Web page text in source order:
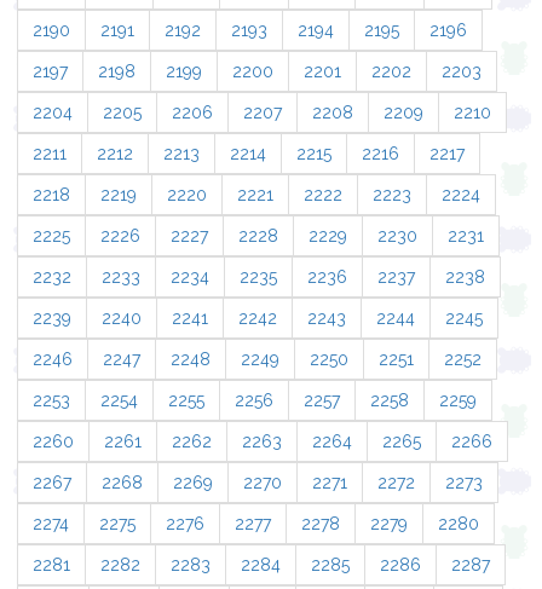
2190 2191 2192 2193 2194 2195 2196
2197 2198 2199 2200 2201 2202 2203
2204 2205 2206 2207 2208 2209 2210
2211 2212 2213 2214 2215 2216 2217
2218 2219 2220 2221 2222 2223 2224
2225 2226 2227 2228 2229 2230 2231
2232 2233 2234 2235 2236 2237 2238
2239 2240 2241 2242 2243 2244 2245
2246 2247 2248 2249 2250 2251 2252
2253 2254 2255 2256 2257 2258 2259
2260 2261 2262 2263 2264 2265 2266
2267 2268 2269 2270 2271 2272 2273
2274 2275 2276 2277 2278 2279 2280
2281 2282 2283 2284 2285 2286 2287